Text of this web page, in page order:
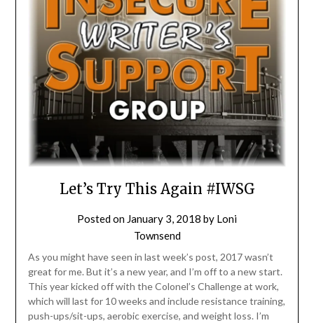
Let’s Try This Again #IWSG
Posted on January 3, 2018 by Loni
Townsend
As you might have seen in last week’s post, 2017 wasn’t
great for me. But it’s a new year, and I’m off to a new start.
This year kicked off with the Colonel’s Challenge at work,
which will last for 10 weeks and include resistance training,
push-ups/sit-ups, aerobic exercise, and weight loss. I’m